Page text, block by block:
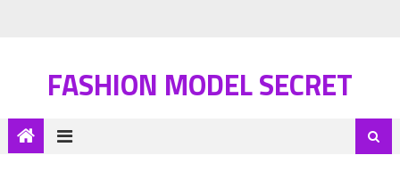
FASHION MODEL SECRET